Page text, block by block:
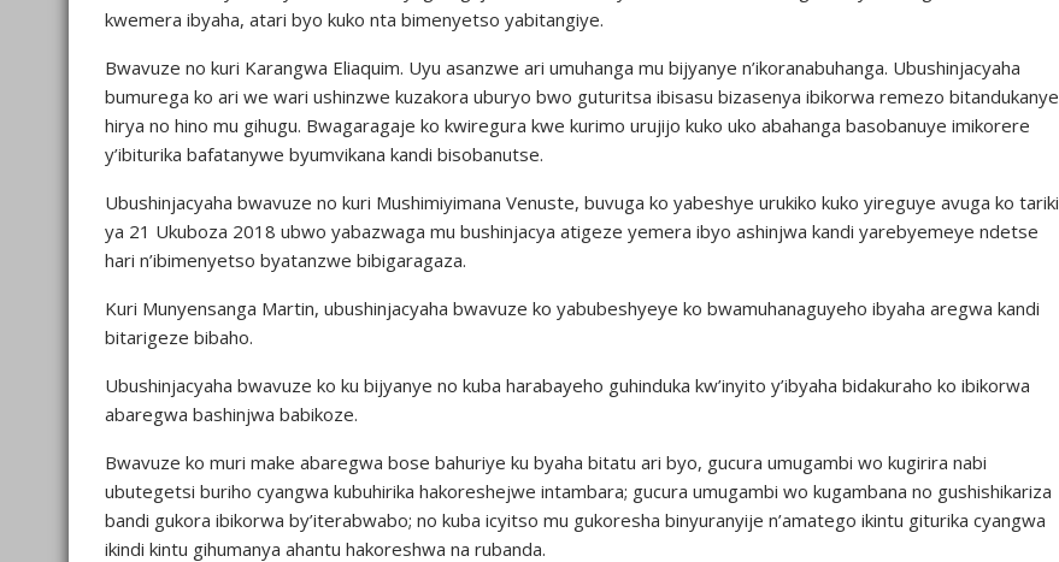
kwemera ibyaha, atari byo kuko nta bimenyetso yabitangiye.
Bwavuze no kuri Karangwa Eliaquim. Uyu asanzwe ari umuhanga mu bijyanye n’ikoranabuhanga. Ubushinjacyaha
bumurega ko ari we wari ushinzwe kuzakora uburyo bwo guturitsa ibisasu bizasenya ibikorwa remezo bitandukanye
hirya no hino mu gihugu. Bwagaragaje ko kwiregura kwe kurimo urujijo kuko uko abahanga basobanuye imikorere
y’ibiturika bafatanywe byumvikana kandi bisobanutse.
Ubushinjacyaha bwavuze no kuri Mushimiyimana Venuste, buvuga ko yabeshye urukiko kuko yireguye avuga ko tariki
ya 21 Ukuboza 2018 ubwo yabazwaga mu bushinjacya atigeze yemera ibyo ashinjwa kandi yarebyemeye ndetse
hari n’ibimenyetso byatanzwe bibigaragaza.
Kuri Munyensanga Martin, ubushinjacyaha bwavuze ko yabubeshyeye ko bwamuhanaguyeho ibyaha aregwa kandi
bitarigeze bibaho.
Ubushinjacyaha bwavuze ko ku bijyanye no kuba harabayeho guhinduka kw’inyito y’ibyaha bidakuraho ko ibikorwa
abaregwa bashinjwa babikoze.
Bwavuze ko muri make abaregwa bose bahuriye ku byaha bitatu ari byo, gucura umugambi wo kugirira nabi
ubutegetsi buriho cyangwa kubuhirika hakoreshejwe intambara; gucura umugambi wo kugambana no gushishikariza
bandi gukora ibikorwa by’iterabwabo; no kuba icyitso mu gukoresha binyuranyije n’amatego ikintu giturika cyangwa
ikindi kintu gihumanya ahantu hakoreshwa na rubanda.